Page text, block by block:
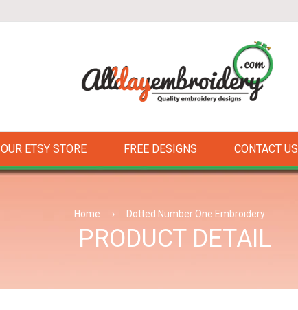
OUR ETSY STORE FREE DESIGNS CONTACT US
Home › Dotted Number One Embroidery
PRODUCT DETAIL